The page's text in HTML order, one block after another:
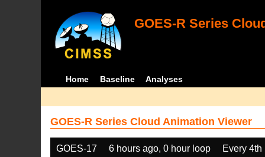
GOES-R Series
Home Baseline Analyses
GOES-R Series Cloud Animation Viewer
GOES-17 6 hours ago, 0 hour loop
Every 4th